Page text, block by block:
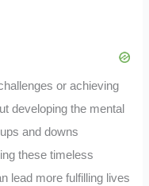
or achieving
developing the mental
and downs
these timeless
lead more fulfilling lives